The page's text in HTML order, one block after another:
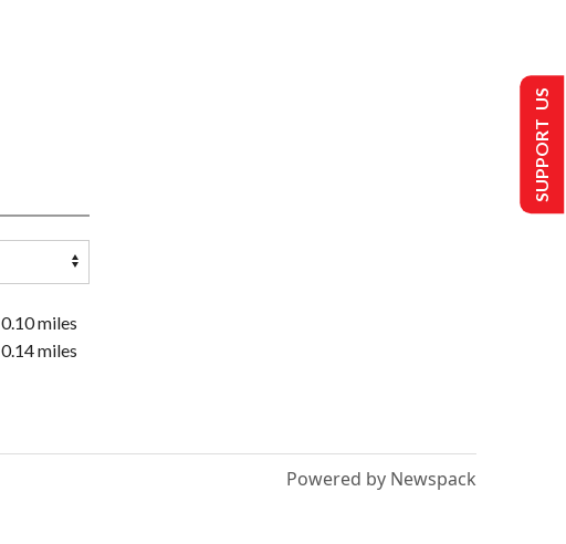
0.10 miles
0.14 miles
Powered by Newspack
SUPPORT US